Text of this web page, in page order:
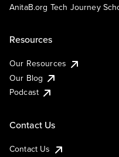
AnitaB.org Tech Journey
Resources
Our Resources
Our Blog
Podcast
Contact Us
Contact Us